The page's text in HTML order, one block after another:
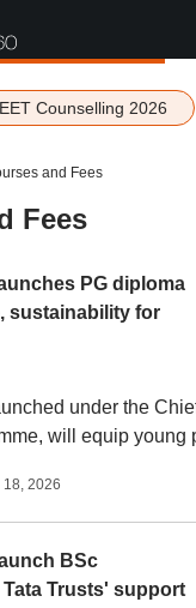
Counselling 2026
and Fees
Fees
PG diploma
sustainability for
under the
will equip young
18, 2026
BSc
Trusts' support